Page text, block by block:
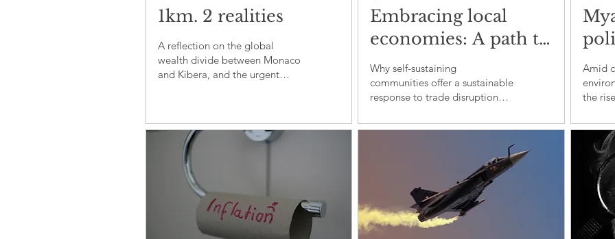
1km. 2 realities
A reflection on the global
wealth divide between Monaco
and Kibera, and the urgent
Embracing local
economies: A path to
resilience amidst
global uncertainty
Why self-sustaining
communities offer a sustainable
response to trade disruption
Amid
the
crisis
and